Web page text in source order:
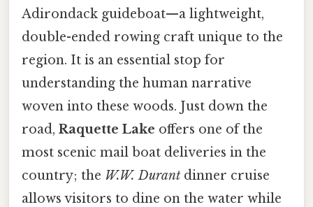
Adirondack guideboat—a lightweight,
double-ended rowing craft unique to the
region. It is an essential stop for
understanding the human narrative
woven into these woods. Just down the
road, Raquette Lake offers one of the
most scenic mail boat deliveries in the
country; the W.W. Durant dinner cruise
allows visitors to dine on the water while